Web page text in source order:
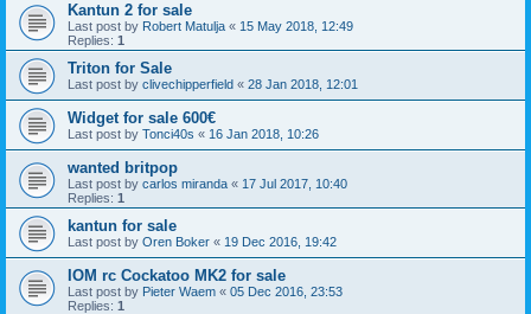
Kantun 2 for sale
Last post by Robert Matulja « 15 May 2018, 12:49
Replies: 1
Triton for Sale
Last post by clivechipperfield « 28 Jan 2018, 12:01
Widget for sale 600€
Last post by Tonci40s « 16 Jan 2018, 10:26
wanted britpop
Last post by carlos miranda « 17 Jul 2017, 10:40
Replies: 1
kantun for sale
Last post by Oren Boker « 19 Dec 2016, 19:42
IOM rc Cockatoo MK2 for sale
Last post by Pieter Waem « 05 Dec 2016, 23:53
Replies: 1